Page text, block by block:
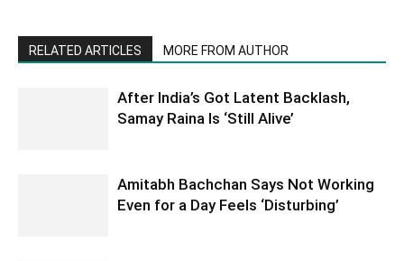
RELATED ARTICLES MORE FROM AUTHOR
After India’s Got Latent Backlash,
Samay Raina Is ‘Still Alive’
Amitabh Bachchan Says Not Working
Even for a Day Feels ‘Disturbing’